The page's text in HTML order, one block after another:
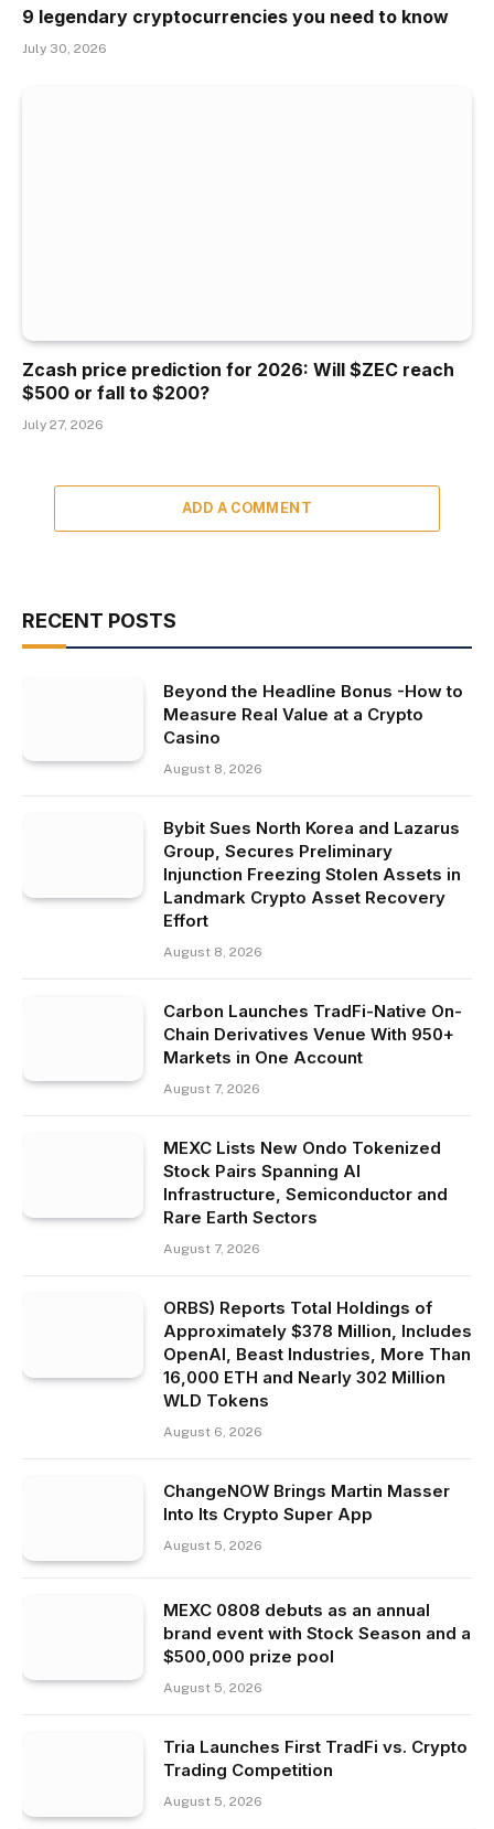
9 legendary cryptocurrencies you need to know
July 30, 2026
Zcash price prediction for 2026: Will $ZEC reach
$500 or fall to $200?
July 27, 2026
ADD A COMMENT
RECENT POSTS
Beyond the Headline Bonus -How to
Measure Real Value at a Crypto
Casino
August 8, 2026
Bybit Sues North Korea and Lazarus
Group, Secures Preliminary
Injunction Freezing Stolen Assets in
Landmark Crypto Asset Recovery
Effort
August 8, 2026
Carbon Launches TradFi-Native On-
Chain Derivatives Venue With 950+
Markets in One Account
August 7, 2026
MEXC Lists New Ondo Tokenized
Stock Pairs Spanning AI
Infrastructure, Semiconductor and
Rare Earth Sectors
August 7, 2026
ORBS) Reports Total Holdings of
Approximately $378 Million, Includes
OpenAI, Beast Industries, More Than
16,000 ETH and Nearly 302 Million
WLD Tokens
August 6, 2026
ChangeNOW Brings Martin Masser
Into Its Crypto Super App
August 5, 2026
MEXC 0808 debuts as an annual
brand event with Stock Season and a
$500,000 prize pool
August 5, 2026
Tria Launches First TradFi vs. Crypto
Trading Competition
August 5, 2026